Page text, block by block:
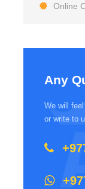
Online
Any
We will
or write to